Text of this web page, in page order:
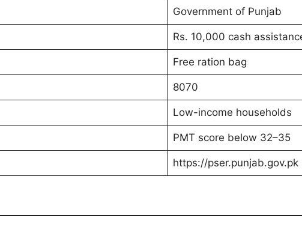
Government of Punjab
Rs. 10,000 cash
Free ration bag
8070
Low-income households
PMT score below 32–35
https://pser.punjab.gov.pk